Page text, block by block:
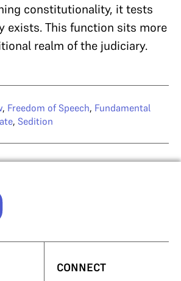
constitutionality, it tests
exists. This function sits more
realm of the judiciary.
, Freedom of Speech, Fundamental
, Sedition
CONNECT